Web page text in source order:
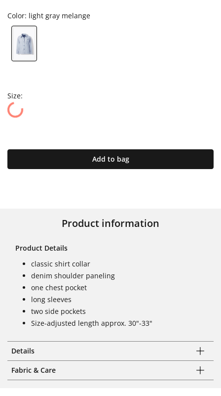
Color: light gray melange
Size:
Add to bag
Product information
Product Details
classic shirt collar
denim shoulder paneling
one chest pocket
long sleeves
two side pockets
Size-adjusted length approx. 30"-33"
Details
Fabric & Care